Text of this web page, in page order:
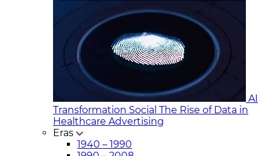
AI
Transformation Social The Rise of Data in
Healthcare Advertising
Eras
1940 – 1990